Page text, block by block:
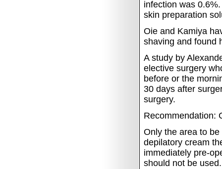
infection was
skin preparation
Oie and Kamiya
shaving and found
A study by
elective surgery
before or the
30 days after
surgery.
Recommendation:
Only the area to
depilatory cream
immediately pre-
should not be used.